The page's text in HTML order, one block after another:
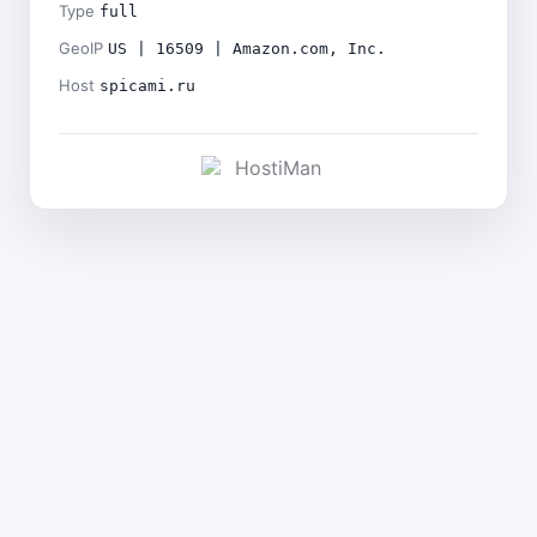
Type full
GeoIP US | 16509 | Amazon.com, Inc.
Host spicami.ru